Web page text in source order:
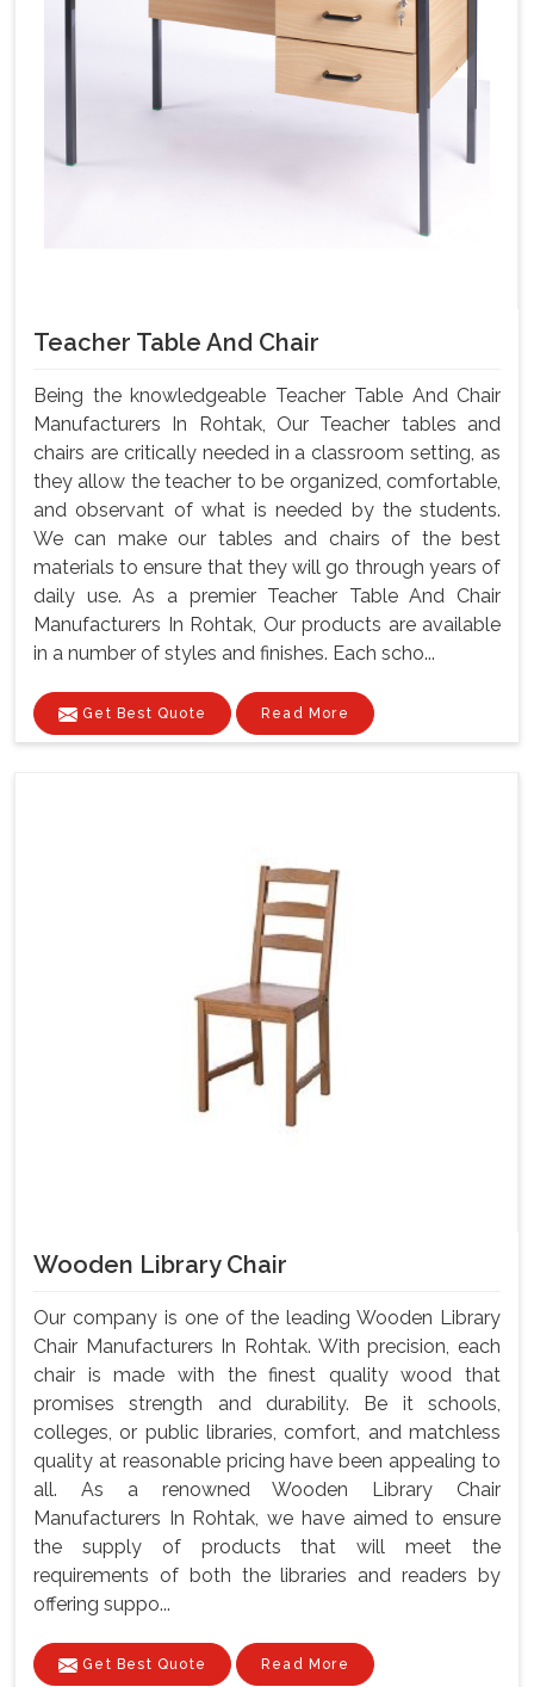
Teacher Table And Chair
Being the knowledgeable Teacher Table And Chair
Manufacturers In Rohtak, Our Teacher tables and
chairs are critically needed in a classroom setting, as
they allow the teacher to be organized, comfortable,
and observant of what is needed by the students.
We can make our tables and chairs of the best
materials to ensure that they will go through years of
daily use. As a premier Teacher Table And Chair
Manufacturers In Rohtak, Our products are available
in a number of styles and finishes. Each scho...
Get Best Quote Read More
Wooden Library Chair
Our company is one of the leading Wooden Library
Chair Manufacturers In Rohtak. With precision, each
chair is made with the finest quality wood that
promises strength and durability. Be it schools,
colleges, or public libraries, comfort, and matchless
quality at reasonable pricing have been appealing to
all. As a renowned Wooden Library Chair
Manufacturers In Rohtak, we have aimed to ensure
the supply of products that will meet the
requirements of both the libraries and readers by
offering suppo...
Get Best Quote Read More